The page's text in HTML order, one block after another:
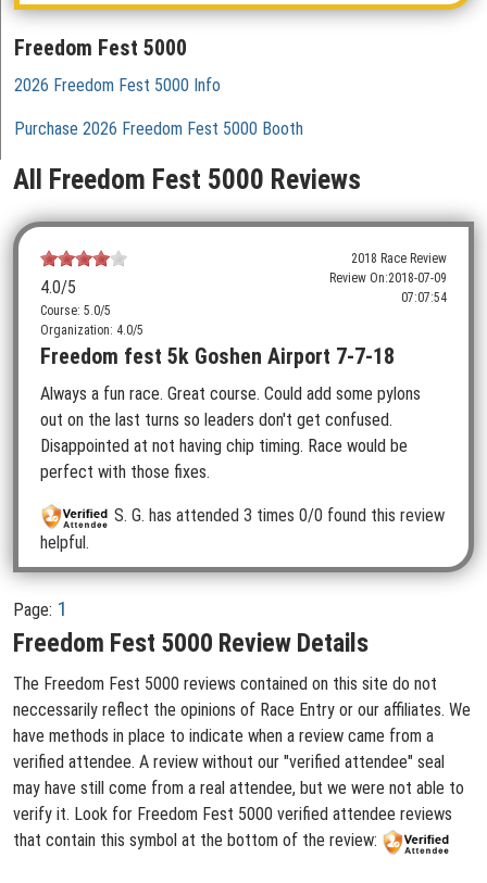
Freedom Fest 5000
2026 Freedom Fest 5000 Info
Purchase 2026 Freedom Fest 5000 Booth
All Freedom Fest 5000 Reviews
4.0/5
Course: 5.0/5
Organization: 4.0/5
2018 Race Review
Review On:2018-07-09
07:07:54
Freedom fest 5k Goshen Airport 7-7-18
Always a fun race. Great course. Could add some pylons
out on the last turns so leaders don't get confused.
Disappointed at not having chip timing. Race would be
perfect with those fixes.
S. G. has attended 3 times 0/0 found this review
helpful.
Page: 1
Freedom Fest 5000 Review Details
The Freedom Fest 5000 reviews contained on this site do not
neccessarily reflect the opinions of Race Entry or our affiliates. We
have methods in place to indicate when a review came from a
verified attendee. A review without our "verified attendee" seal
may have still come from a real attendee, but we were not able to
verify it. Look for Freedom Fest 5000 verified attendee reviews
that contain this symbol at the bottom of the review: